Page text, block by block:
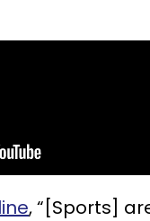
, “[Sports]